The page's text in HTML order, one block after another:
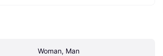
Woman, Man